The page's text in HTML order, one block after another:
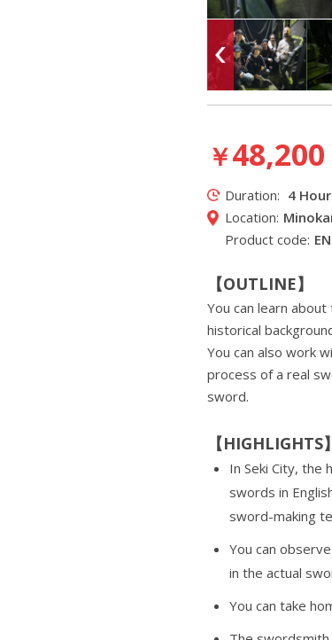
￥48,200
Duration: 4
Location:
Product code:
【OUTLINE】
You can learn
historical
You can also work
process of a real
sword.
【HIGHLIGHTS】
In Seki City, the
swords in
sword-making
You can
in the actual
You can take